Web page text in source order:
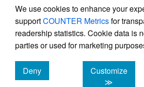
We use cookies to enhance your
supportCOUNTER Metricsfor
readership statistics. Cookie data is
parties or used for marketing
Deny
cookies
Customize
≫
Powered by
, the modern
management system